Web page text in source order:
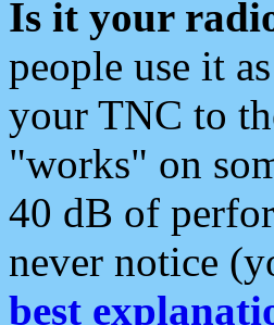
Is it your
people use it
your TNC to
"works" on
40 dB of
never notice
best